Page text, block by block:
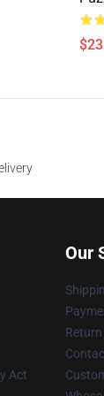
Act
Our